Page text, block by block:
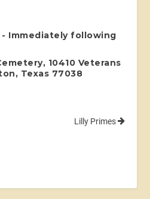
- Immediately following
10410 Veterans
Texas 77038
Lilly Primes